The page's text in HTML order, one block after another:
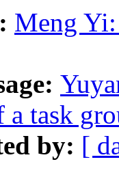
Meng
task
by: [